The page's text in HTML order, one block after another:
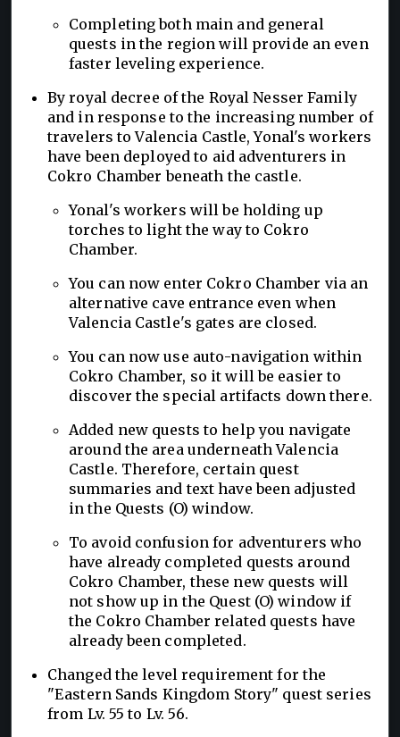
Completing both main and general
quests in the region will provide an even
faster leveling experience.
By royal decree of the Royal Nesser Family
and in response to the increasing number of
travelers to Valencia Castle, Yonal's workers
have been deployed to aid adventurers in
Cokro Chamber beneath the castle.
Yonal's workers will be holding up
torches to light the way to Cokro
Chamber.
You can now enter Cokro Chamber via an
alternative cave entrance even when
Valencia Castle's gates are closed.
You can now use auto-navigation within
Cokro Chamber, so it will be easier to
discover the special artifacts down there.
Added new quests to help you navigate
around the area underneath Valencia
Castle. Therefore, certain quest
summaries and text have been adjusted
in the Quests (O) window.
To avoid confusion for adventurers who
have already completed quests around
Cokro Chamber, these new quests will
not show up in the Quest (O) window if
the Cokro Chamber related quests have
already been completed.
Changed the level requirement for the
"Eastern Sands Kingdom Story" quest series
from Lv. 55 to Lv. 56.